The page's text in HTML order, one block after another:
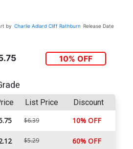
by Charlie Adlard Cliff Rathburn Release Date
10% OFF
List Price Discount
$6.39 10% OFF
$5.29 60% OFF